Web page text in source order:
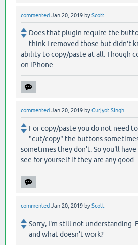
commented Jan 20, 2019 byScott
Does that plugin require the
think I removed those but didn’t
ability to copy/paste at all. Though
on iPhone.
commented Jan 20, 2019 byGurjyot Singh
For copy/paste you do not need
"cut/copy" the buttons
sometimes they don't. So you'll
see for yourself if they are any good.
commented Jan 20, 2019 byScott
Sorry, I'm still not understanding.
and what doesn't work?